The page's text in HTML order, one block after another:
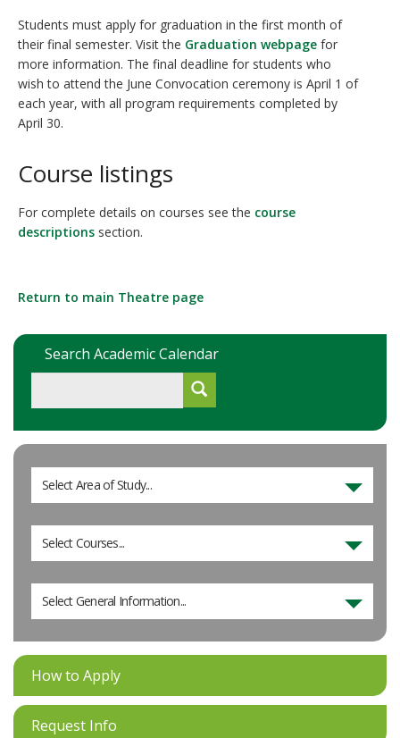
Students must apply for graduation in the first month of
their final semester. Visit the Graduation webpage for
more information. The final deadline for students who
wish to attend the June Convocation ceremony is April 1 of
each year, with all program requirements completed by
April 30.
Course listings
For complete details on courses see the course
descriptions section.
Return to main Theatre page
Search Academic Calendar
Select Area of Study...
Select Courses...
Select General Information...
How to Apply
Request Info